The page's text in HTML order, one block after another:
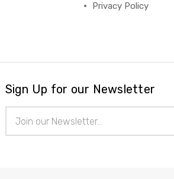
Privacy Policy
Sign Up for our Newsletter
Address